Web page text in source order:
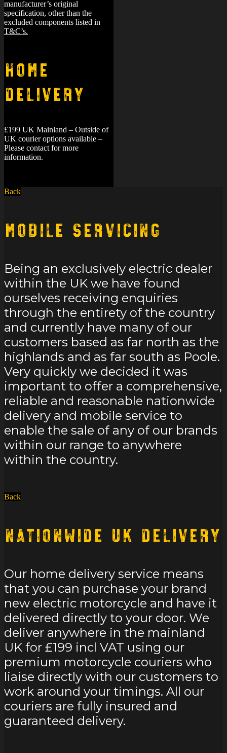
manufacturer’s original
specification, other than the
excluded components listed in
T&C’s.
Home
Delivery
£199 UK Mainland – Outside of
UK courier options available –
Please contact for more
information.
Back
Mobile Servicing
Being an exclusively electric dealer
within the UK we have found
ourselves receiving enquiries
through the entirety of the country
and currently have many of our
customers based as far north as the
highlands and as far south as Poole.
Very quickly we decided it was
important to offer a comprehensive,
reliable and reasonable nationwide
delivery and mobile service to
enable the sale of any of our brands
within our range to anywhere
within the country.
Back
Nationwide UK Delivery
Our home delivery service means
that you can purchase your brand
new electric motorcycle and have it
delivered directly to your door. We
deliver anywhere in the mainland
UK for £199 incl VAT using our
premium motorcycle couriers who
liaise directly with our customers to
work around your timings. All our
couriers are fully insured and
guaranteed delivery.